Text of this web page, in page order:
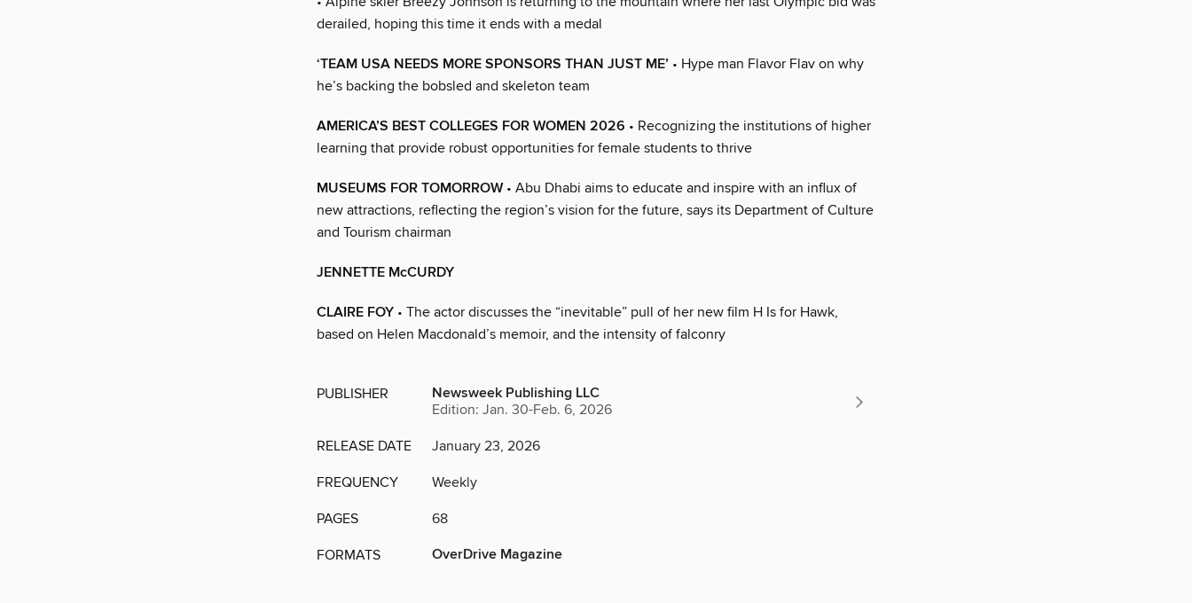
derailed, hoping this time it ends with a medal
‘TEAM USA NEEDS MORE SPONSORS THAN JUST ME’ • Hype man Flavor Flav on why
he’s backing the bobsled and skeleton team
AMERICA’S BEST COLLEGES FOR WOMEN 2026 • Recognizing the institutions of higher
learning that provide robust opportunities for female students to thrive
MUSEUMS FOR TOMORROW• Abu Dhabi aims to educate and inspire with an influx of
new attractions, reflecting the region’s vision for the future, says its Department of Culture
and Tourism chairman
JENNETTE McCURDY
CLAIRE FOY • The actor discusses the “inevitable” pull of her new film H Is for Hawk,
based on Helen Macdonald’s memoir, and the intensity of falconry
PUBLISHER Newsweek Publishing LLC
Edition: Jan. 30-Feb. 6, 2026
RELEASE DATE January 23, 2026
FREQUENCY Weekly
PAGES 68
FORMATS OverDrive Magazine